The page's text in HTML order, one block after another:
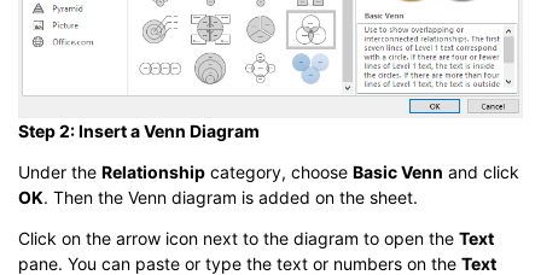
Step 2: Insert a Venn Diagram
Under the Relationship category, choose Basic Venn and click
OK. Then the Venn diagram is added on the sheet.
Click on the arrow icon next to the diagram to open the Text
pane. You can paste or type the text or numbers on the Text